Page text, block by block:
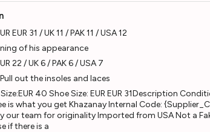
EUR 31 / UK 11 / PAK 11 / USA 12
of his appearance
22 / UK 6 / PAK 6 / USA 7
out the insoles and laces
Size:EUR 40 Shoe Size: EUR EUR 31Description
is what you get Khazanay Internal Code:
our team for originality Imported from USA Not a
if there is a